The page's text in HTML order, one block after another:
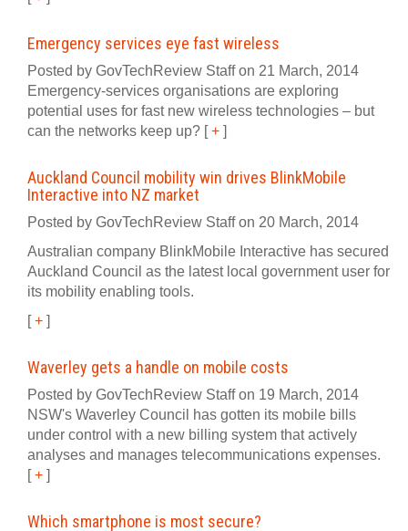
Emergency services eye fast wireless
Posted by GovTechReview Staff on 21 March, 2014
Emergency-services organisations are exploring
potential uses for fast new wireless technologies – but
can the networks keep up? [+ ]
Auckland Council mobility win drives BlinkMobile
Interactive into NZ market
Posted by GovTechReview Staff on 20 March, 2014
Australian company BlinkMobile Interactive has secured
Auckland Council as the latest local government user for
its mobility enabling tools.
[+ ]
Waverley gets a handle on mobile costs
Posted by GovTechReview Staff on 19 March, 2014
NSW's Waverley Council has gotten its mobile bills
under control with a new billing system that actively
analyses and manages telecommunications expenses.
[+ ]
Which smartphone is most secure?